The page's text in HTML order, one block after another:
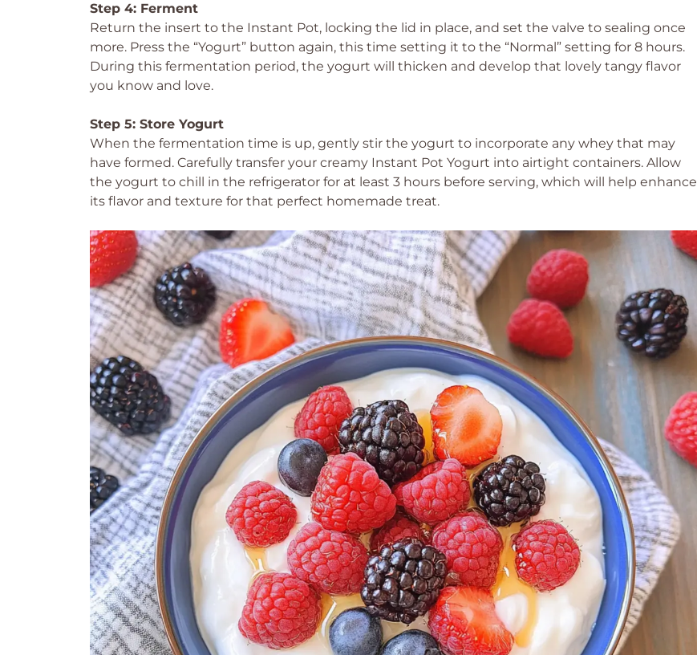
Step 4: Ferment
Return the insert to the Instant Pot, locking the lid in place, and set the valve to sealing once
more. Press the “Yogurt” button again, this time setting it to the “Normal” setting for 8 hours.
During this fermentation period, the yogurt will thicken and develop that lovely tangy flavor
you know and love.
Step 5: Store Yogurt
When the fermentation time is up, gently stir the yogurt to incorporate any whey that may
have formed. Carefully transfer your creamy Instant Pot Yogurt into airtight containers. Allow
the yogurt to chill in the refrigerator for at least 3 hours before serving, which will help enhance
its flavor and texture for that perfect homemade treat.